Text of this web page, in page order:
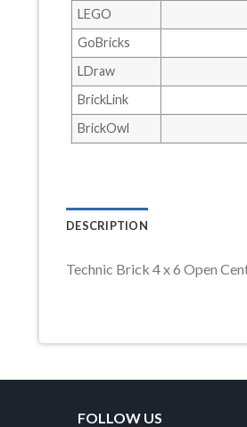
LEGO
GoBricks
LDraw
BrickLink
BrickOwl
DESCRIPTION
Technic Brick 4 x 6 Open
FOLLOW US